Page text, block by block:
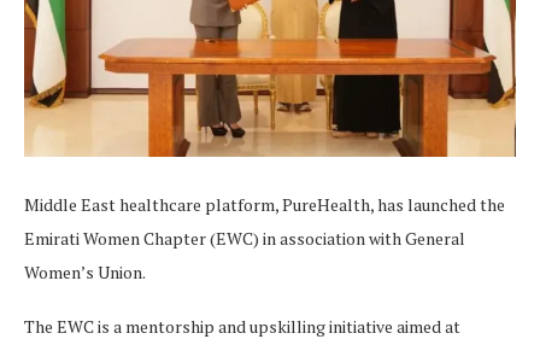
Middle East healthcare platform, PureHealth, has launched the
Emirati Women Chapter (EWC) in association with General
Women’s Union.
The EWC is a mentorship and upskilling initiative aimed at